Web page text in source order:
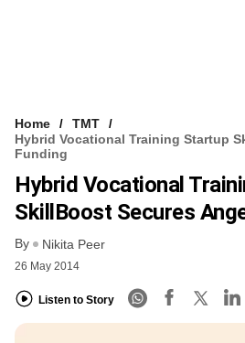
Home
TMT
Hybrid Vocational Training Startup
Funding
Hybrid Vocational
SkillBoost Secures
By Nikita Peer
26 May 2014
Listen to Story